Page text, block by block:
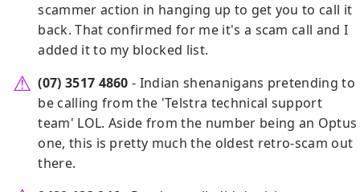
scammer action in hanging up to get you to call it
back. That confirmed for me it's a scam call and I
added it to my blocked list.
(07) 3517 4860 - Indian shenanigans pretending to
be calling from the 'Telstra technical support
team' LOL. Aside from the number being an Optus
one, this is pretty much the oldest retro-scam out
there.